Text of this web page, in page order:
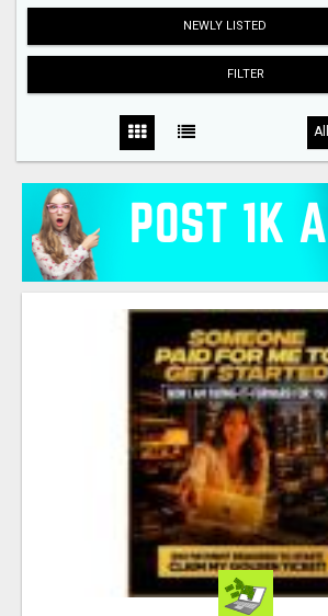
NEWLY LISTED
FILTER
All